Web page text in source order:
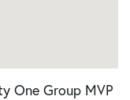
One Group MVP